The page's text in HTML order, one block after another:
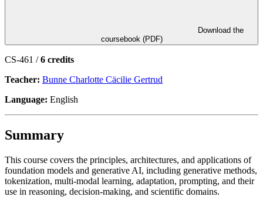
coursebook (PDF)
CS-461 /6 credits
Teacher: Bunne Charlotte Cäcilie Gertrud
Language: English
Summary
This course covers the principles, architectures, and applications of
foundation models and generative AI, including generative methods,
tokenization, multi-modal learning, adaptation, prompting, and their
use in reasoning, decision-making, and scientific domains.